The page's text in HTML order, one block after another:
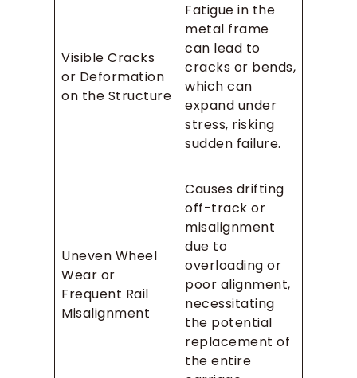
Visible Cracks
or Deformation
on the Structure
Fatigue in the
metal frame
can lead to
cracks or bends,
which can
expand under
stress, risking
sudden failure.
Uneven Wheel
Wear or
Frequent Rail
Misalignment
Causes drifting
off-track or
misalignment
due to
overloading or
poor alignment,
necessitating
the potential
replacement of
the entire